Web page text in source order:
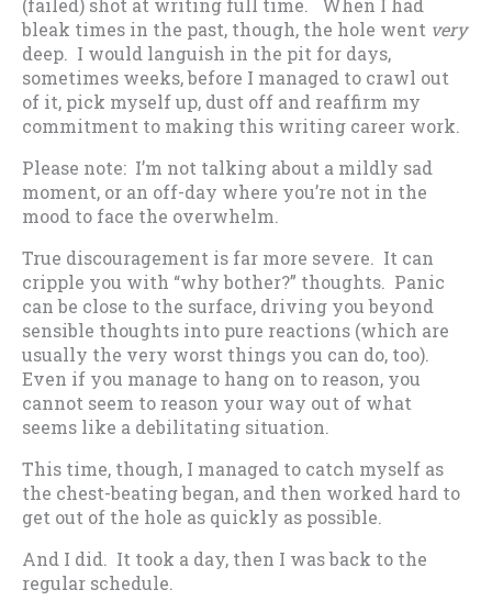
(failed) shot at writing full time. When I had
bleak times in the past, though, the hole went very
deep. I would languish in the pit for days,
sometimes weeks, before I managed to crawl out
of it, pick myself up, dust off and reaffirm my
commitment to making this writing career work.
Please note: I’m not talking about a mildly sad
moment, or an off-day where you’re not in the
mood to face the overwhelm.
True discouragement is far more severe. It can
cripple you with “why bother?” thoughts. Panic
can be close to the surface, driving you beyond
sensible thoughts into pure reactions (which are
usually the very worst things you can do, too).
Even if you manage to hang on to reason, you
cannot seem to reason your way out of what
seems like a debilitating situation.
This time, though, I managed to catch myself as
the chest-beating began, and then worked hard to
get out of the hole as quickly as possible.
And I did. It took a day, then I was back to the
regular schedule.